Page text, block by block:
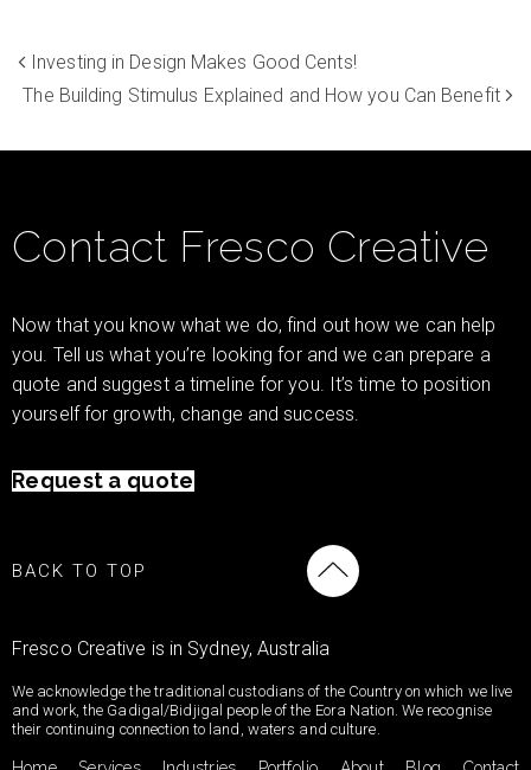
Investing in Design Makes Good Cents!
The Building Stimulus Explained and How you Can Benefit
Contact Fresco Creative
Now that you know what we do, find out how we can help
you. Tell us what you’re looking for and we can prepare a
quote and suggest a timeline for you. It’s time to position
yourself for growth, change and success.
Request a quote
BACK TO TOP
Fresco Creative is in Sydney, Australia
We acknowledge the traditional custodians of the Country on which we live
and work, the Gadigal/Bidjigal people of the Eora Nation. We recognise
their continuing connection to land, waters and culture.